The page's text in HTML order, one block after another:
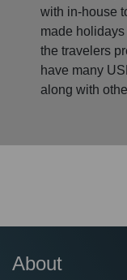
with in-house
made
the travelers
have many
along with
About